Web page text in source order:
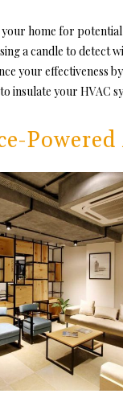
home for
a candle to detect
your effectiveness
insulate your HVAC
Powered